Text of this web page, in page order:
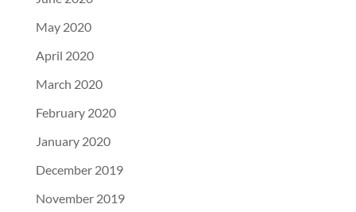
May 2020
April 2020
March 2020
February 2020
January 2020
December 2019
November 2019